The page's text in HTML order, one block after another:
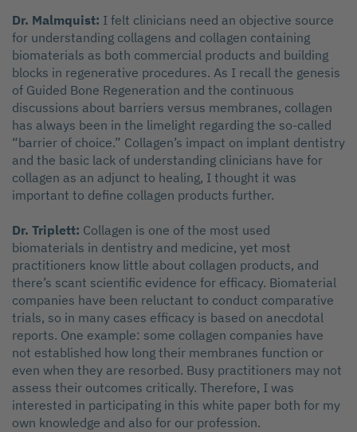
Dr. Malmquist: I felt clinicians need an objective source
for understanding collagens and collagen containing
biomaterials as both commercial products and building
blocks in regenerative procedures. As I recall the genesis
of Guided Bone Regeneration and the continuous
discussions about barriers versus membranes, collagen
has always been in the limelight regarding the so-called
“barrier of choice.” Collagen’s impact on implant dentistry
and the basic lack of understanding clinicians have for
collagen as an adjunct to healing, I thought it was
important to define collagen products further.
Dr. Triplett: Collagen is one of the most used
biomaterials in dentistry and medicine, yet most
practitioners know little about collagen products, and
there’s scant scientific evidence for efficacy. Biomaterial
companies have been reluctant to conduct comparative
trials, so in many cases efficacy is based on anecdotal
reports. One example: some collagen companies have
not established how long their membranes function or
even when they are resorbed. Busy practitioners may not
assess their outcomes critically. Therefore, I was
interested in participating in this white paper both for my
own knowledge and also for our profession.